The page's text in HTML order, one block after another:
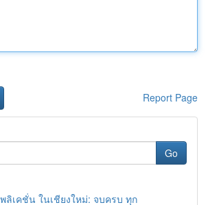
Report Page
Go
ลิเคชั่น ในเชียงใหม่: จบครบ ทุก